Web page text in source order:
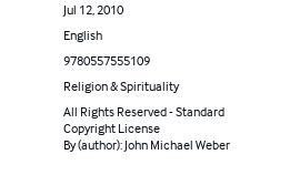
Jul 12, 2010
English
9780557555109
Religion & Spirituality
All Rights Reserved - Standard
Copyright License
By (author): John Michael Weber